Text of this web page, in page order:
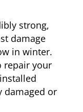
strong,
damage
in winter.
repair your
damaged or